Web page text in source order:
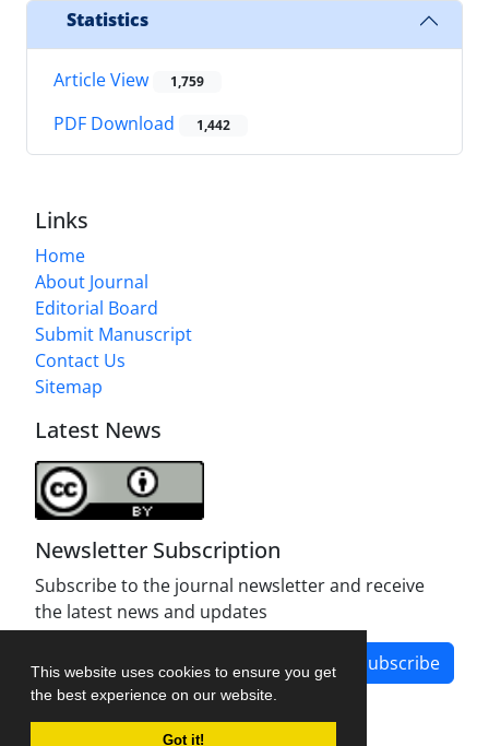
This website uses cookies to ensure you get
the best experience on our website.
Got it!
Statistics
Article View 1,759
PDF Download 1,442
Links
Home
About Journal
Editorial Board
Submit Manuscript
Contact Us
Sitemap
Latest News
Newsletter Subscription
Subscribe to the journal newsletter and receive
the latest news and updates
Subscribe